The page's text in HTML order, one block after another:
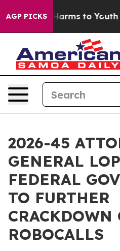
AGP PICKS
Abate Harms to Youth
2026-45
GENERAL
FEDERAL
TO FURTHER
ROBOCALLS